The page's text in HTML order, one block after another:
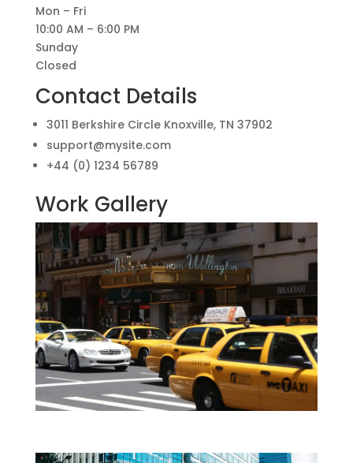
Mon – Fri
10:00 AM – 6:00 PM
Sunday
Closed
Contact Details
3011 Berkshire Circle Knoxville, TN 37902
support@mysite.com
+44 (0) 1234 56789
Work Gallery